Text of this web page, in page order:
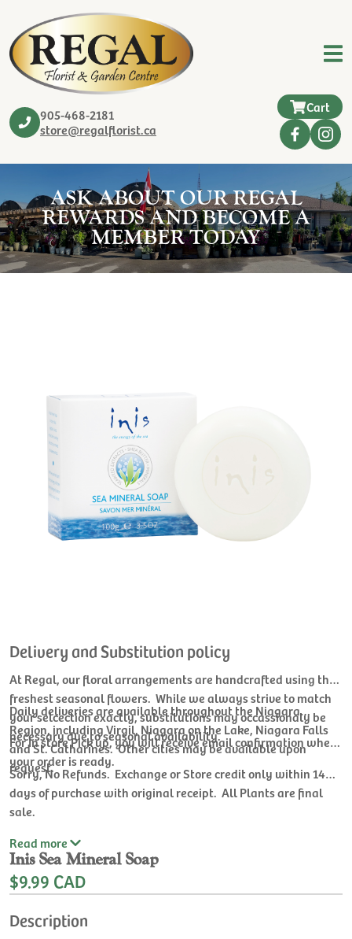
905-468-2181
store@regalflorist.ca
Cart
ASK ABOUT OUR REGAL
REWARDS AND BECOME A
MEMBER TODAY
Delivery and Substitution policy
At Regal, our floral arrangements are handcrafted using the
freshest seasonal flowers. While we always strive to match
your selcection exactly, substitutions may occassionaly be
necessary due to seasonal availability.
Daily deliveries are available throughout the Niagara
Region, including Virgil, Niagara on the Lake, Niagara Falls
and St. Catharines. Other cities may be available upon
request.
For In store Pick up, you will receive email confirmation when
your order is ready.
Sorry, No Refunds. Exchange or Store credit only within 14
days of purchase with original receipt. All Plants are final
sale.
Read more
Inis Sea Mineral Soap
$9.99 CAD
Description